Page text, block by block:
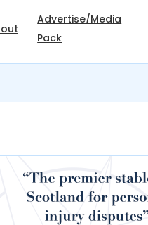
Advertise/Media
Pack